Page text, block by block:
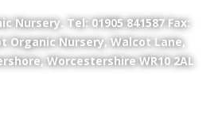
Nursery. Tel: 01905 841587 Fax:
Organic Nursery, Walcot Lane,
Worcestershire WR10 2AL